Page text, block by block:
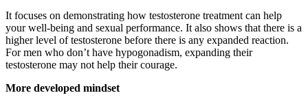
It focuses on demonstrating how testosterone treatment can help
your well-being and sexual performance. It also shows that there is a
higher level of testosterone before there is any expanded reaction.
For men who don’t have hypogonadism, expanding their
testosterone may not help their courage.
More developed mindset